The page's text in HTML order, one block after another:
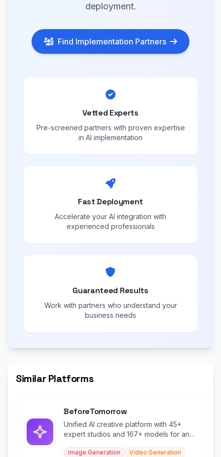
deployment.
Find Implementation Partners
Vetted Experts
Pre-screened partners with proven expertise
in AI implementation
Fast Deployment
Accelerate your AI integration with
experienced professionals
Guaranteed Results
Work with partners who understand your
business needs
Similar Platforms
BeforeTomorrow
Unified AI creative platform with 45+
expert studios and 167+ models for any
Image Generation Video Generation